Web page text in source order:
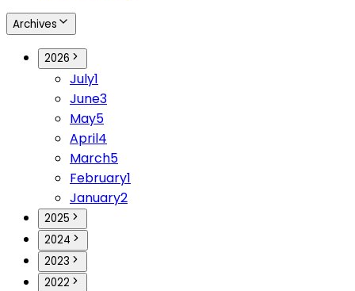
Archives
2026
July1
June3
May5
April4
March5
February1
January2
2025
2024
2023
2022